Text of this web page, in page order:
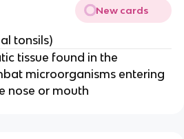
New cards
tonsils)
tissue found in the
microorganisms entering
nose or mouth